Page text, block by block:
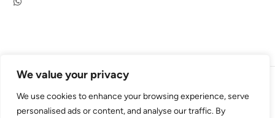
We value your privacy
We use cookies to enhance your browsing experience, serve
personalised ads or content, and analyse our traffic. By
© 2026 Austin Trim
. All Rights Reserved. Design & Developed By